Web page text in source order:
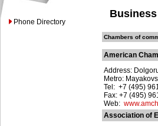
Phone Directory
Chambers of
American
Address:
Metro:
Tel: +7 (495)
Fax: +7 (495)
Web:
Association of